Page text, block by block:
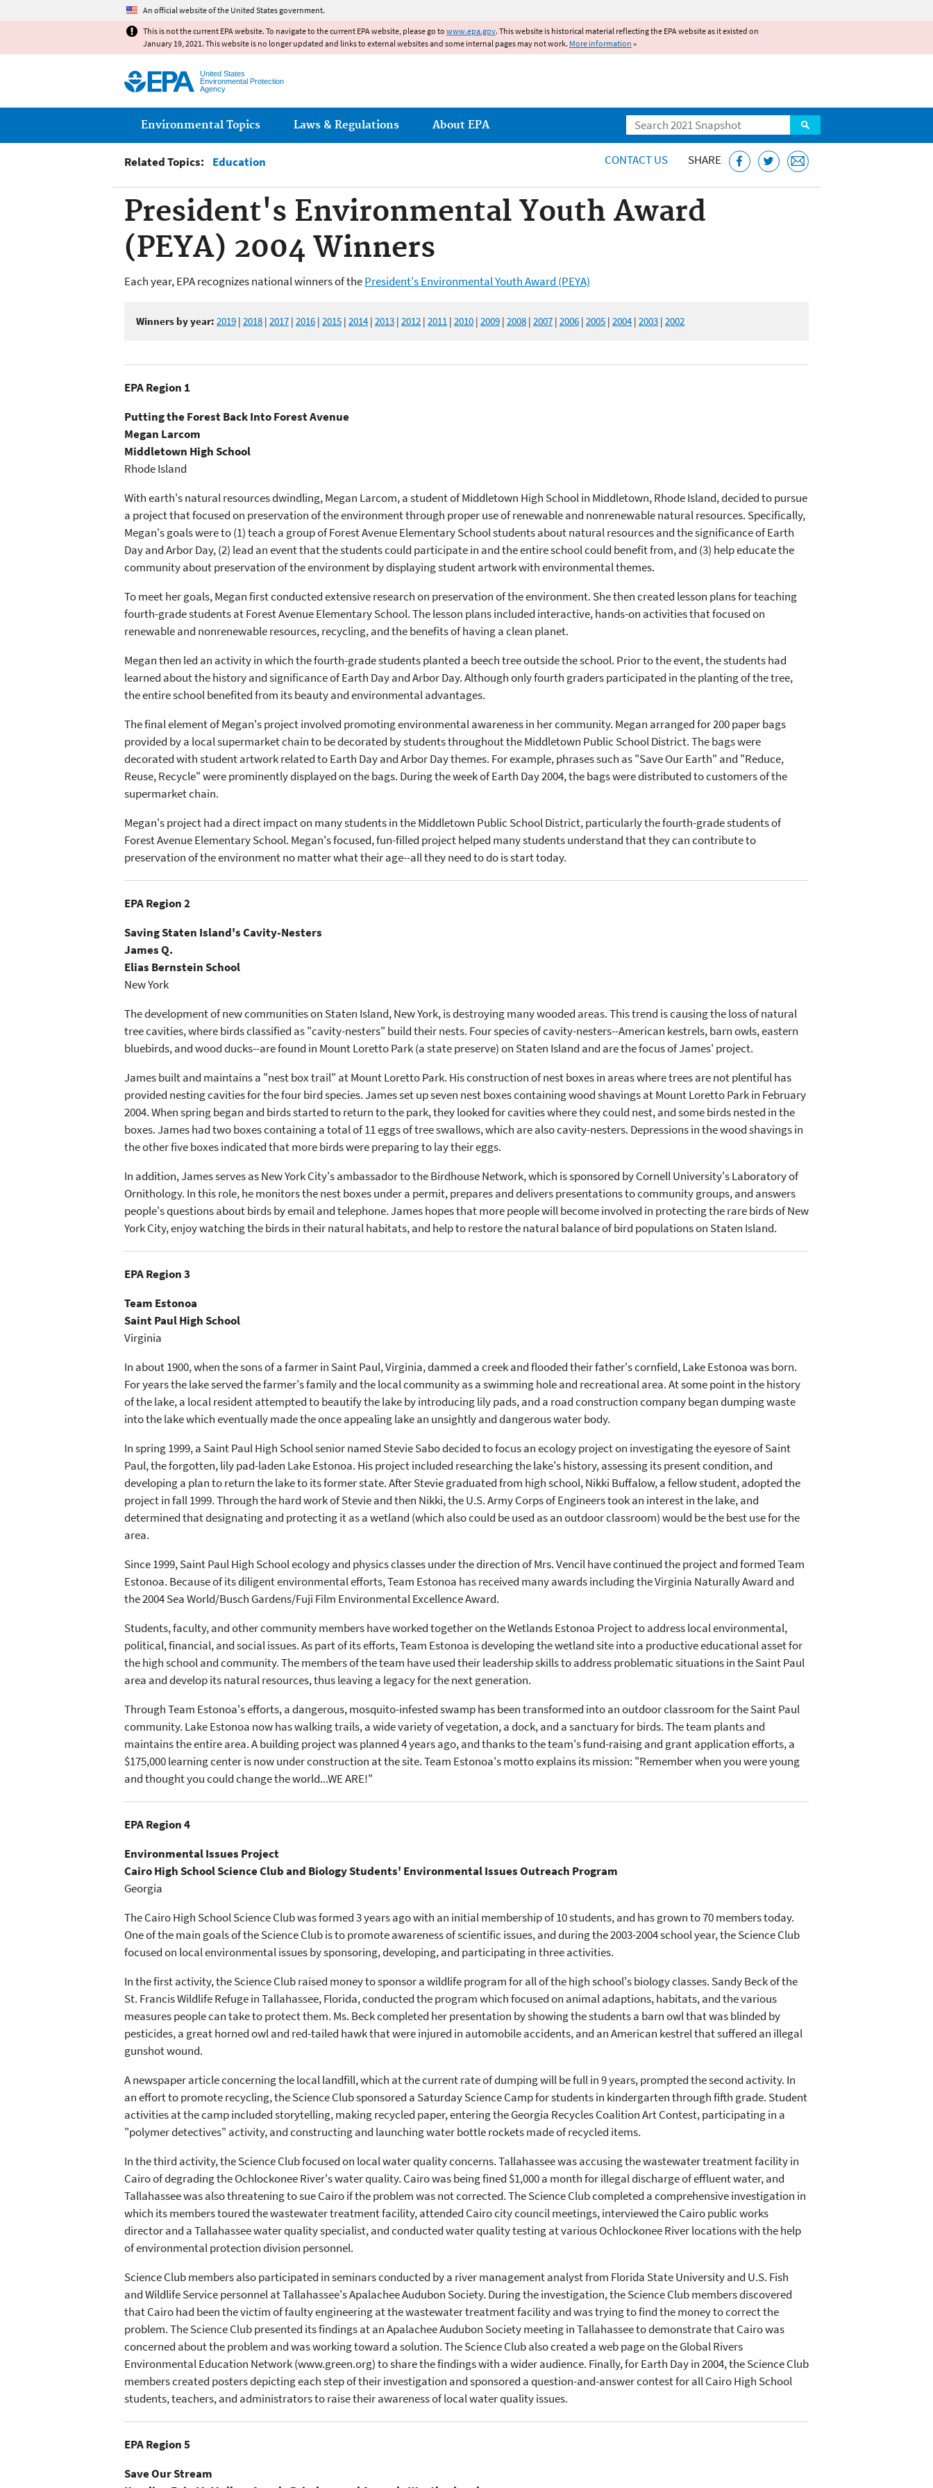
An official website of the United States government.
This is not the current EPA website. To navigate to the current EPA website, please go to www.epa.gov. This website is historical material reflecting the EPA website as it existed on
January 19, 2021. This website is no longer updated and links to external websites and some internal pages may not work. More information »
United States
Environmental Protection
Agency
Search
Main menu
Environmental Topics Laws & Regulations About EPA
Related Topics: Education CONTACT US SHARE
President's Environmental Youth Award
(PEYA) 2004 Winners
Each year, EPA recognizes national winners of thePresident's Environmental Youth Award (PEYA)
Winners by year: 2019 | 2018 | 2017 | 2016 | 2015 | 2014 | 2013 | 2012 | 2011 | 2010 | 2009 | 2008 | 2007 | 2006 | 2005 | 2004 | 2003 | 2002
EPA Region 1
Putting the Forest Back Into Forest Avenue
Megan Larcom
Middletown High School
Rhode Island
With earth's natural resources dwindling, Megan Larcom, a student of Middletown High School in Middletown, Rhode Island, decided to pursue
a project that focused on preservation of the environment through proper use of renewable and nonrenewable natural resources. Specifically,
Megan's goals were to (1) teach a group of Forest Avenue Elementary School students about natural resources and the significance of Earth
Day and Arbor Day, (2) lead an event that the students could participate in and the entire school could benefit from, and (3) help educate the
community about preservation of the environment by displaying student artwork with environmental themes.
To meet her goals, Megan first conducted extensive research on preservation of the environment. She then created lesson plans for teaching
fourth-grade students at Forest Avenue Elementary School. The lesson plans included interactive, hands-on activities that focused on
renewable and nonrenewable resources, recycling, and the benefits of having a clean planet.
Megan then led an activity in which the fourth-grade students planted a beech tree outside the school. Prior to the event, the students had
learned about the history and significance of Earth Day and Arbor Day. Although only fourth graders participated in the planting of the tree,
the entire school benefited from its beauty and environmental advantages.
The final element of Megan's project involved promoting environmental awareness in her community. Megan arranged for 200 paper bags
provided by a local supermarket chain to be decorated by students throughout the Middletown Public School District. The bags were
decorated with student artwork related to Earth Day and Arbor Day themes. For example, phrases such as "Save Our Earth" and "Reduce,
Reuse, Recycle" were prominently displayed on the bags. During the week of Earth Day 2004, the bags were distributed to customers of the
supermarket chain.
Megan's project had a direct impact on many students in the Middletown Public School District, particularly the fourth-grade students of
Forest Avenue Elementary School. Megan's focused, fun-filled project helped many students understand that they can contribute to
preservation of the environment no matter what their age--all they need to do is start today.
EPA Region 2
Saving Staten Island's Cavity-Nesters
James Q.
Elias Bernstein School
New York
The development of new communities on Staten Island, New York, is destroying many wooded areas. This trend is causing the loss of natural
tree cavities, where birds classified as "cavity-nesters" build their nests. Four species of cavity-nesters--American kestrels, barn owls, eastern
bluebirds, and wood ducks--are found in Mount Loretto Park (a state preserve) on Staten Island and are the focus of James' project.
James built and maintains a "nest box trail" at Mount Loretto Park. His construction of nest boxes in areas where trees are not plentiful has
provided nesting cavities for the four bird species. James set up seven nest boxes containing wood shavings at Mount Loretto Park in February
2004. When spring began and birds started to return to the park, they looked for cavities where they could nest, and some birds nested in the
boxes. James had two boxes containing a total of 11 eggs of tree swallows, which are also cavity-nesters. Depressions in the wood shavings in
the other five boxes indicated that more birds were preparing to lay their eggs.
In addition, James serves as New York City's ambassador to the Birdhouse Network, which is sponsored by Cornell University's Laboratory of
Ornithology. In this role, he monitors the nest boxes under a permit, prepares and delivers presentations to community groups, and answers
people's questions about birds by email and telephone. James hopes that more people will become involved in protecting the rare birds of New
York City, enjoy watching the birds in their natural habitats, and help to restore the natural balance of bird populations on Staten Island.
EPA Region 3
Team Estonoa
Saint Paul High School
Virginia
In about 1900, when the sons of a farmer in Saint Paul, Virginia, dammed a creek and flooded their father's cornfield, Lake Estonoa was born.
For years the lake served the farmer's family and the local community as a swimming hole and recreational area. At some point in the history
of the lake, a local resident attempted to beautify the lake by introducing lily pads, and a road construction company began dumping waste
into the lake which eventually made the once appealing lake an unsightly and dangerous water body.
In spring 1999, a Saint Paul High School senior named Stevie Sabo decided to focus an ecology project on investigating the eyesore of Saint
Paul, the forgotten, lily pad-laden Lake Estonoa. His project included researching the lake's history, assessing its present condition, and
developing a plan to return the lake to its former state. After Stevie graduated from high school, Nikki Buffalow, a fellow student, adopted the
project in fall 1999. Through the hard work of Stevie and then Nikki, the U.S. Army Corps of Engineers took an interest in the lake, and
determined that designating and protecting it as a wetland (which also could be used as an outdoor classroom) would be the best use for the
area.
Since 1999, Saint Paul High School ecology and physics classes under the direction of Mrs. Vencil have continued the project and formed Team
Estonoa. Because of its diligent environmental efforts, Team Estonoa has received many awards including the Virginia Naturally Award and
the 2004 Sea World/Busch Gardens/Fuji Film Environmental Excellence Award.
Students, faculty, and other community members have worked together on the Wetlands Estonoa Project to address local environmental,
political, financial, and social issues. As part of its efforts, Team Estonoa is developing the wetland site into a productive educational asset for
the high school and community. The members of the team have used their leadership skills to address problematic situations in the Saint Paul
area and develop its natural resources, thus leaving a legacy for the next generation.
Through Team Estonoa's efforts, a dangerous, mosquito-infested swamp has been transformed into an outdoor classroom for the Saint Paul
community. Lake Estonoa now has walking trails, a wide variety of vegetation, a dock, and a sanctuary for birds. The team plants and
maintains the entire area. A building project was planned 4 years ago, and thanks to the team's fund-raising and grant application efforts, a
$175,000 learning center is now under construction at the site. Team Estonoa's motto explains its mission: "Remember when you were young
and thought you could change the world...WE ARE!"
EPA Region 4
Environmental Issues Project
Cairo High School Science Club and Biology Students' Environmental Issues Outreach Program
Georgia
The Cairo High School Science Club was formed 3 years ago with an initial membership of 10 students, and has grown to 70 members today.
One of the main goals of the Science Club is to promote awareness of scientific issues, and during the 2003-2004 school year, the Science Club
focused on local environmental issues by sponsoring, developing, and participating in three activities.
In the first activity, the Science Club raised money to sponsor a wildlife program for all of the high school's biology classes. Sandy Beck of the
St. Francis Wildlife Refuge in Tallahassee, Florida, conducted the program which focused on animal adaptions, habitats, and the various
measures people can take to protect them. Ms. Beck completed her presentation by showing the students a barn owl that was blinded by
pesticides, a great horned owl and red-tailed hawk that were injured in automobile accidents, and an American kestrel that suffered an illegal
gunshot wound.
A newspaper article concerning the local landfill, which at the current rate of dumping will be full in 9 years, prompted the second activity. In
an effort to promote recycling, the Science Club sponsored a Saturday Science Camp for students in kindergarten through fifth grade. Student
activities at the camp included storytelling, making recycled paper, entering the Georgia Recycles Coalition Art Contest, participating in a
"polymer detectives" activity, and constructing and launching water bottle rockets made of recycled items.
In the third activity, the Science Club focused on local water quality concerns. Tallahassee was accusing the wastewater treatment facility in
Cairo of degrading the Ochlockonee River's water quality. Cairo was being fined $1,000 a month for illegal discharge of effluent water, and
Tallahassee was also threatening to sue Cairo if the problem was not corrected. The Science Club completed a comprehensive investigation in
which its members toured the wastewater treatment facility, attended Cairo city council meetings, interviewed the Cairo public works
director and a Tallahassee water quality specialist, and conducted water quality testing at various Ochlockonee River locations with the help
of environmental protection division personnel.
Science Club members also participated in seminars conducted by a river management analyst from Florida State University and U.S. Fish
and Wildlife Service personnel at Tallahassee's Apalachee Audubon Society. During the investigation, the Science Club members discovered
that Cairo had been the victim of faulty engineering at the wastewater treatment facility and was trying to find the money to correct the
problem. The Science Club presented its findings at an Apalachee Audubon Society meeting in Tallahassee to demonstrate that Cairo was
concerned about the problem and was working toward a solution. The Science Club also created a web page on the Global Rivers
Environmental Education Network (www.green.org) to share the findings with a wider audience. Finally, for Earth Day in 2004, the Science Club
members created posters depicting each step of their investigation and sponsored a question-and-answer contest for all Cairo High School
students, teachers, and administrators to raise their awareness of local water quality issues.
EPA Region 5
Save Our Stream